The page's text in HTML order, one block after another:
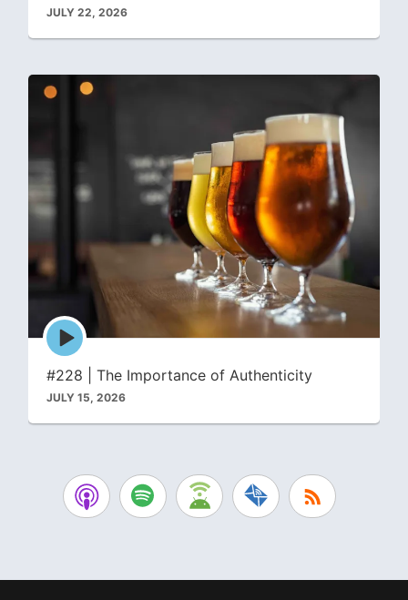
JULY 22, 2026
Episode
play
icon
#228 | The Importance of Authenticity
JULY 15, 2026